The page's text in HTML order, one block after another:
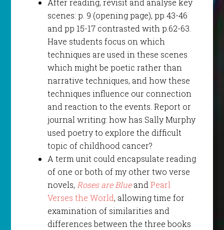
After reading, revisit and analyse key
scenes: p. 9 (opening page), pp 43-46
and pp 15-17 contrasted with p.62-63.
Have students focus on which
techniques are used in these scenes
which might be poetic rather than
narrative techniques, and how these
techniques influence our connection
and reaction to the events. Report or
journal writing: how has Sally Murphy
used poetry to explore the difficult
topic of childhood cancer?
A term unit could encapsulate reading
of one or both of my other two verse
novels, Roses are BlueandPearl
Verses the World, allowing time for
examination of similarities and
differences between the three books